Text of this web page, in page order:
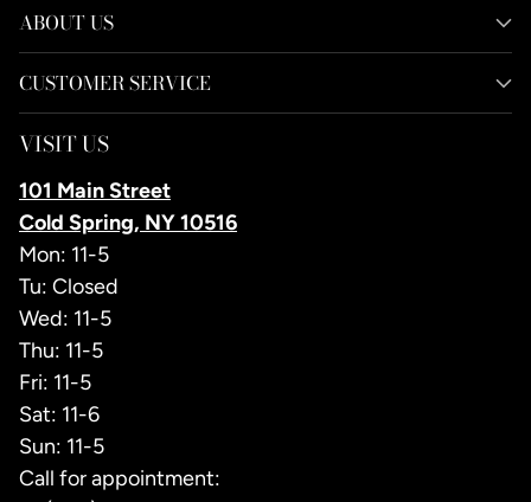
ABOUT US
CUSTOMER SERVICE
VISIT US
101 Main Street
Cold Spring, NY 10516
Mon: 11-5
Tu: Closed
Wed: 11-5
Thu: 11-5
Fri: 11-5
Sat: 11-6
Sun: 11-5
Call for appointment: